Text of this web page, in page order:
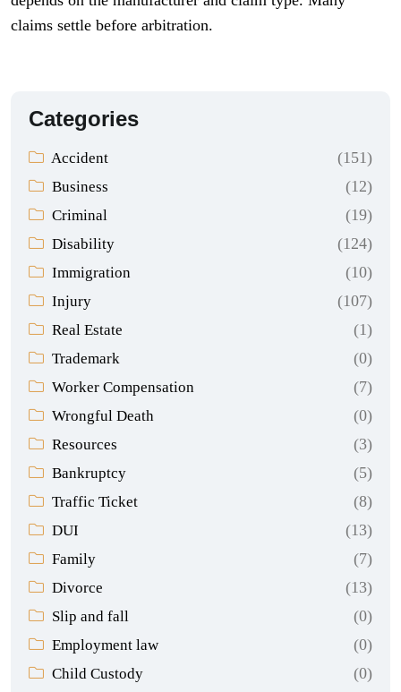
claims settle before arbitration.
Categories
Accident (151)
Business (12)
Criminal (19)
Disability (124)
Immigration (10)
Injury (107)
Real Estate (1)
Trademark (0)
Worker Compensation (7)
Wrongful Death (0)
Resources (3)
Bankruptcy (5)
Traffic Ticket (8)
DUI (13)
Family (7)
Divorce (13)
Slip and fall (0)
Employment law (0)
Child Custody (0)